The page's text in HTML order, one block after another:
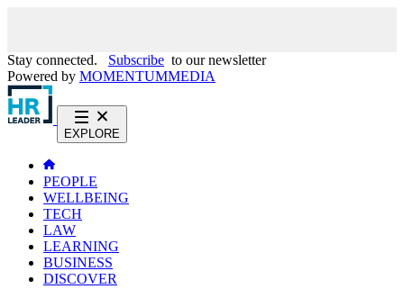
Stay connected. Subscribe to our newsletter
Powered by MOMENTUMMEDIA
EXPLORE
PEOPLE
WELLBEING
TECH
LAW
LEARNING
BUSINESS
DISCOVER